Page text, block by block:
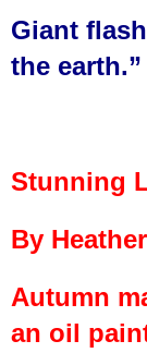
Giant
the earth.”
Stunning
By
Autumn
an oil